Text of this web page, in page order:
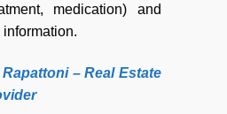
medication) and
Rapattoni – Real Estate